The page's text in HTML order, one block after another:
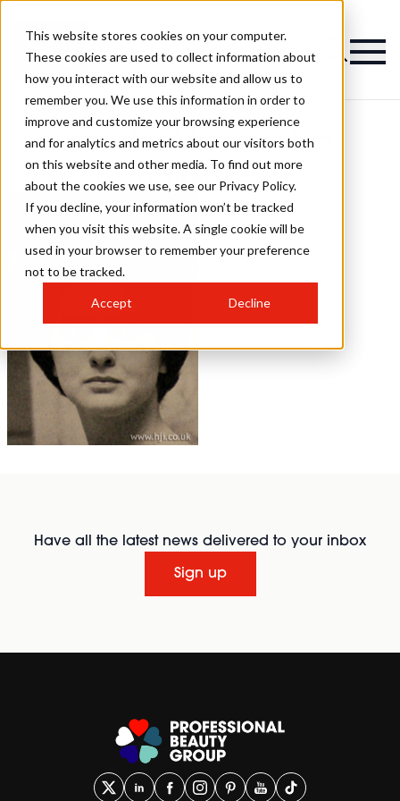
This website stores cookies on your computer.
These cookies are used to collect information about
how you interact with our website and allow us to
remember you. We use this information in order to
improve and customize your browsing experience
and for analytics and metrics about our visitors both
on this website and other media. To find out more
about the cookies we use, see our Privacy Policy.
If you decline, your information won’t be tracked
when you visit this website. A single cookie will be
used in your browser to remember your preference
not to be tracked.
Accept Decline
Kendal Milne Salon
Hairstyles
Have all the latest news delivered to your inbox
Sign up